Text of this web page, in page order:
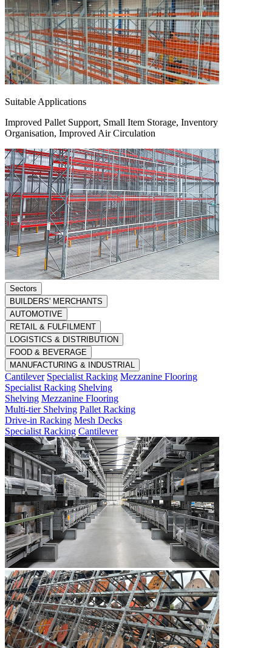
Suitable Applications
Improved Pallet Support, Small Item Storage, Inventory
Organisation, Improved Air Circulation
Sectors
BUILDERS' MERCHANTS
AUTOMOTIVE
RETAIL & FULFILMENT
LOGISTICS & DISTRIBUTION
FOOD & BEVERAGE
MANUFACTURING & INDUSTRIAL
Cantilever Specialist Racking Mezzanine Flooring
Specialist Racking Shelving
Shelving Mezzanine Flooring
Multi-tier Shelving Pallet Racking
Drive-in Racking Mesh Decks
Specialist Racking Cantilever